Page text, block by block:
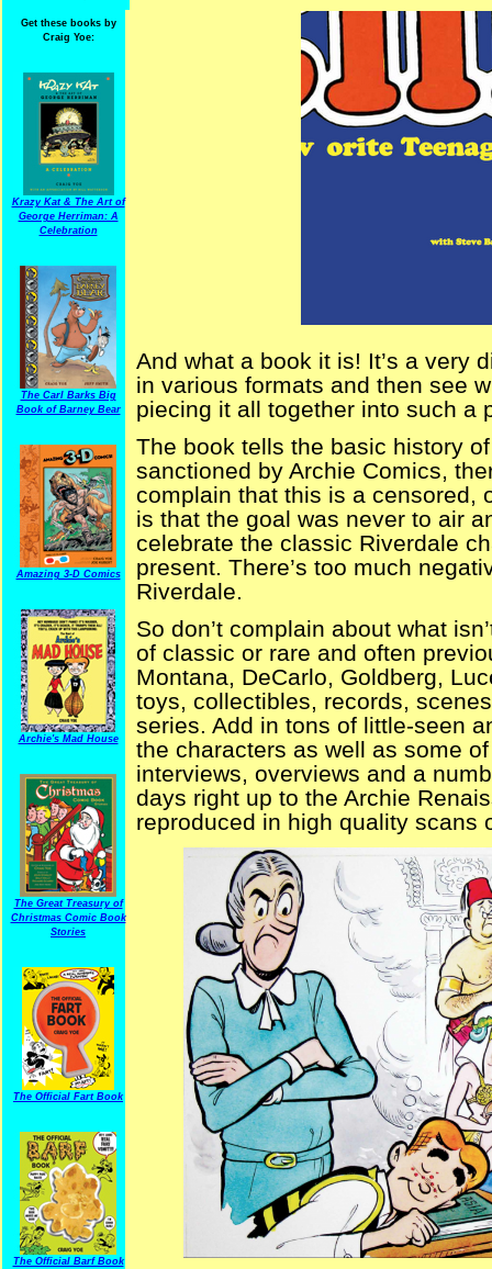
Get these books by
Craig Yoe:
Krazy Kat & The Art of
George Herriman: A
Celebration
The Carl Barks Big
Book of Barney Bear
Amazing 3-D Comics
Archie's Mad House
The Great Treasury of
Christmas Comic Book
Stories
The Official Fart Book
The Official Barf Book
And what a book it is! It’s a very
in various formats and then see
piecing it all together into such a
The book tells the basic history
sanctioned by Archie Comics,
complain that this is a censored,
is that the goal was never to air
celebrate the classic Riverdale
present. There’s too much
Riverdale.
So don’t complain about what
of classic or rare and often
Montana, DeCarlo, Goldberg,
toys, collectibles, records,
series. Add in tons of little-seen
the characters as well as some
interviews, overviews and a
days right up to the Archie
reproduced in high quality scans